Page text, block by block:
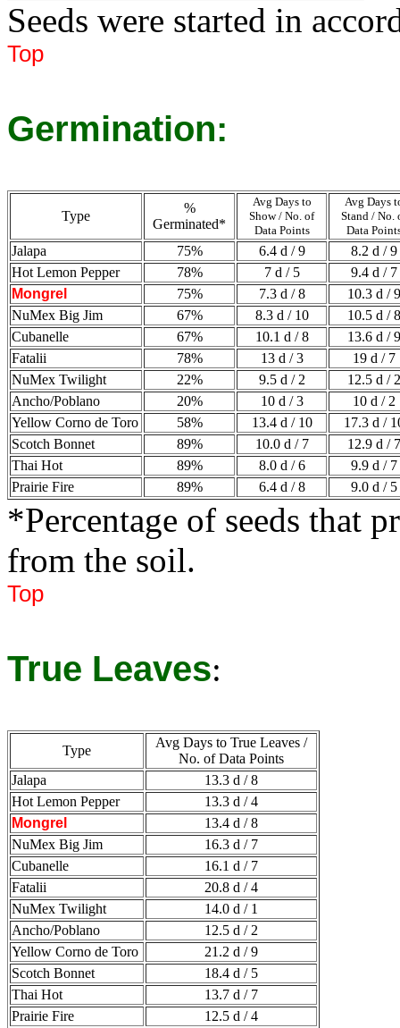
Seeds were started in
Top
Germination:
Type
%
Germinated*
Avg Days to
Show / No. of
Data Points
Avg Days
Stand / No.
Data
Jalapa 75% 6.4 d / 9
8.2 d / 9
Hot Lemon Pepper
78% 7 d / 5
9.4 d / 7
Mongrel
75% 7.3 d / 8
10.3 d / 9
NuMex Big Jim
67% 8.3 d / 10
10.5 d / 8
Cubanelle
67% 10.1 d / 8
13.6 d / 9
Fatalii
78% 13 d / 3
19 d / 7
NuMex Twilight
22% 9.5 d / 2
12.5 d / 2
Ancho/Poblano
20% 10 d / 3
10 d / 2
Yellow Corno de Toro
58% 13.4 d / 10
17.3 d /
Scotch Bonnet
89% 10.0 d / 7
12.9 d / 7
Thai Hot
89% 8.0 d / 6
9.9 d / 7
Prairie Fire
89% 6.4 d / 8 9.0 d / 5
*Percentage of seeds that
from the soil.
Top
True Leaves:
Type
Avg Days to True Leaves /
No. of Data Points
Jalapa
13.3 d / 8
Hot Lemon Pepper
13.3 d / 4
Mongrel
13.4 d / 8
NuMex Big Jim
16.3 d / 7
Cubanelle
16.1 d / 7
Fatalii
20.8 d / 4
NuMex Twilight
14.0 d / 1
Ancho/Poblano
12.5 d / 2
Yellow Corno de Toro
21.2 d / 9
Scotch Bonnet
18.4 d / 5
Thai Hot
13.7 d / 7
Prairie Fire
12.5 d / 4